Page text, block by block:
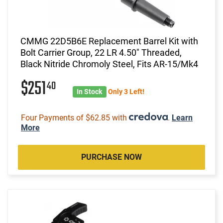
CMMG 22D5B6E Replacement Barrel Kit with
Bolt Carrier Group, 22 LR 4.50" Threaded,
Black Nitride Chromoly Steel, Fits AR-15/Mk4
$25140 In Stock Only 3 Left!
Four Payments of $62.85 with . Learn
More
PURCHASE NOW